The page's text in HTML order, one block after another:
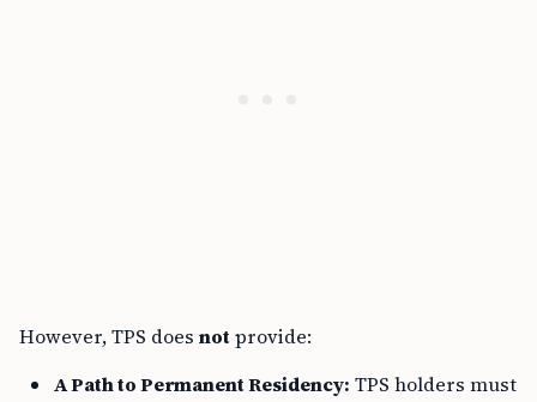
However, TPS does notprovide:
A Path to Permanent Residency: TPS holders must